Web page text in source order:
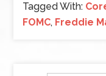
Tagged With:
FOMC, Freddie